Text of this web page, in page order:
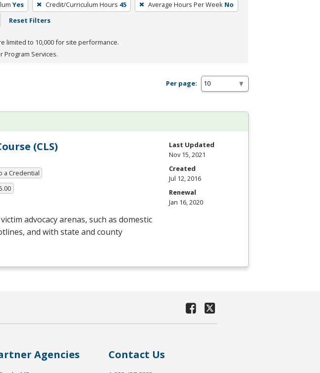
Yes Credit/Curriculum Hours 45 Average Hours Per Week No
Reset Filters
limited to 10,000 for site performance.
Program Services.
Per page:
(CLS)
a Credential
advocacy arenas, such as domestic
and with state and county
Last Updated
Nov 15, 2021
Created
Jul 12, 2016
Renewal
Jan 16, 2020
Agencies Contact Us